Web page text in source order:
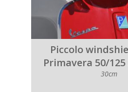
Piccolo
Primavera 50/125
30cm